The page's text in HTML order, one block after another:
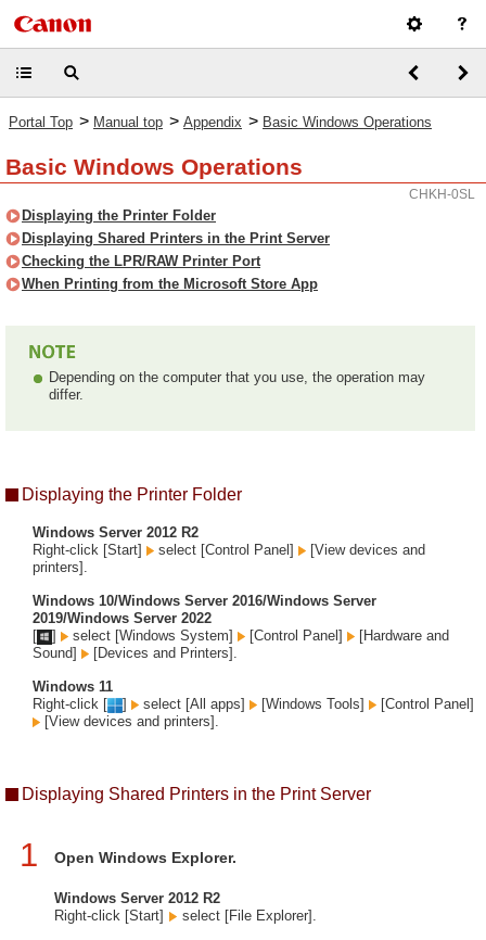
Portal Top > Manual top > Appendix > Basic Windows Operations
Basic Windows Operations
CHKH-0SL
Displaying the Printer Folder
Displaying Shared Printers in the Print Server
Checking the LPR/RAW Printer Port
When Printing from the Microsoft Store App
Depending on the computer that you use, the operation may
differ.
Displaying the Printer Folder
Windows Server 2012 R2
Right-click [Start]
select [Control Panel]
[View devices and
printers].
Windows 10/Windows Server 2016/Windows Server
2019/Windows Server 2022
[
] select [Windows System] [Control Panel]
[Hardware and
Sound]
[Devices and Printers].
Windows 11
Right-click [
] select [All apps] [Windows Tools]
[Control Panel]
[View devices and printers].
Displaying Shared Printers in the Print Server
1 Open Windows Explorer.
Windows Server 2012 R2
Right-click [Start]
select [File Explorer].